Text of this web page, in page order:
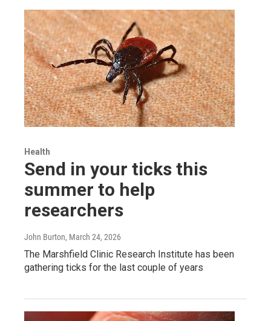
Health
Send in your ticks this
summer to help
researchers
John Burton, March 24, 2026
The Marshfield Clinic Research Institute has been
gathering ticks for the last couple of years